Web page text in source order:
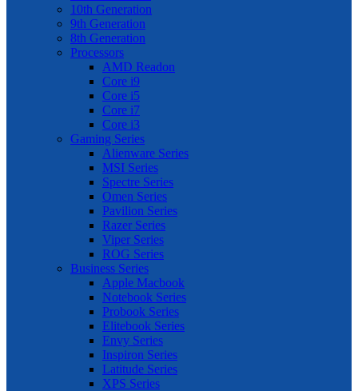
10th Generation
9th Generation
8th Generation
Processors
AMD Readon
Core i9
Core i5
Core i7
Core i3
Gaming Series
Alienware Series
MSI Series
Spectre Series
Omen Series
Pavilion Series
Razer Series
Viper Series
ROG Series
Business Series
Apple Macbook
Notebook Series
Probook Series
Elitebook Series
Envy Series
Inspiron Series
Latitude Series
XPS Series